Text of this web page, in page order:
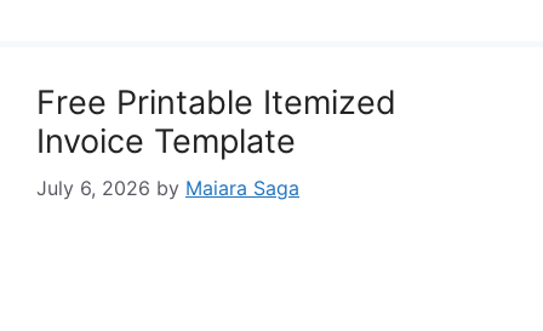
Free Printable Itemized
Invoice Template
July 6, 2026 by Maiara Saga